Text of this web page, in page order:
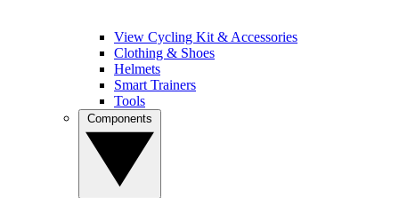
View Cycling Kit & Accessories
Clothing & Shoes
Helmets
Smart Trainers
Tools